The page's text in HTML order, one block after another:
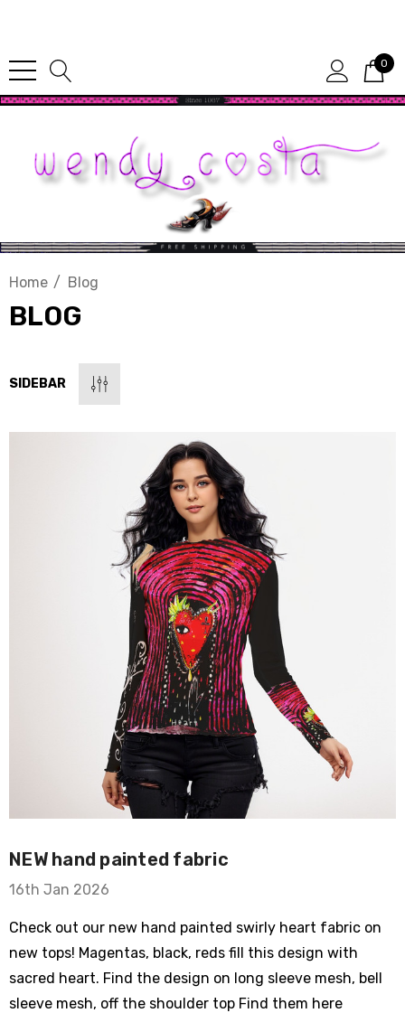
0
Home Blog
BLOG
SIDEBAR
NEW hand painted fabric
16th Jan 2026
Check out our new hand painted swirly heart fabric on
new tops! Magentas, black, reds fill this design with
sacred heart. Find the design on long sleeve mesh, bell
sleeve mesh, off the shoulder top Find them here